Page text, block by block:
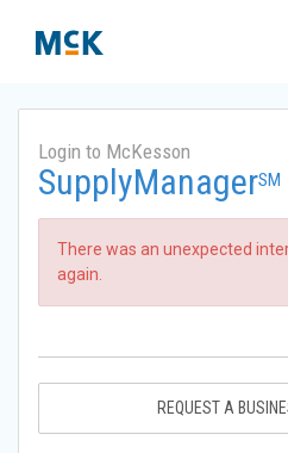
Login to McKesson
SupplyManagerSM
There was an unexpected
again.
REQUEST A